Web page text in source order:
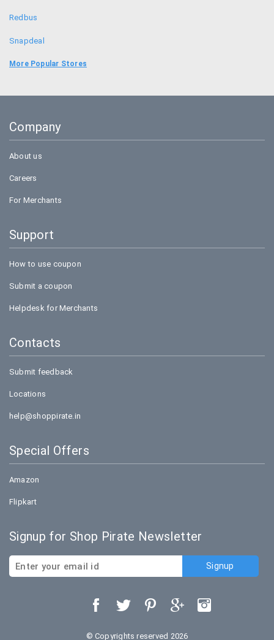
Redbus
Snapdeal
Food Panda
Bookmyshow
More Popular Stores
Company
About us
Careers
For Merchants
Support
How to use coupon
Submit a coupon
Helpdesk for Merchants
Contacts
Submit feedback
Locations
help@shoppirate.in
Special Offers
Amazon
Flipkart
Signup for Shop Pirate Newsletter
© Copyrights reserved 2026